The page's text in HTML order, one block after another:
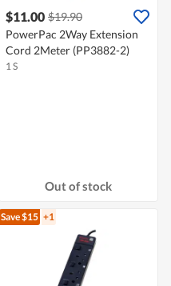
$11.00 $19.90
PowerPac 2Way Extension
Cord 2Meter (PP3882-2)
1 S
Out of stock
Save $15 +1